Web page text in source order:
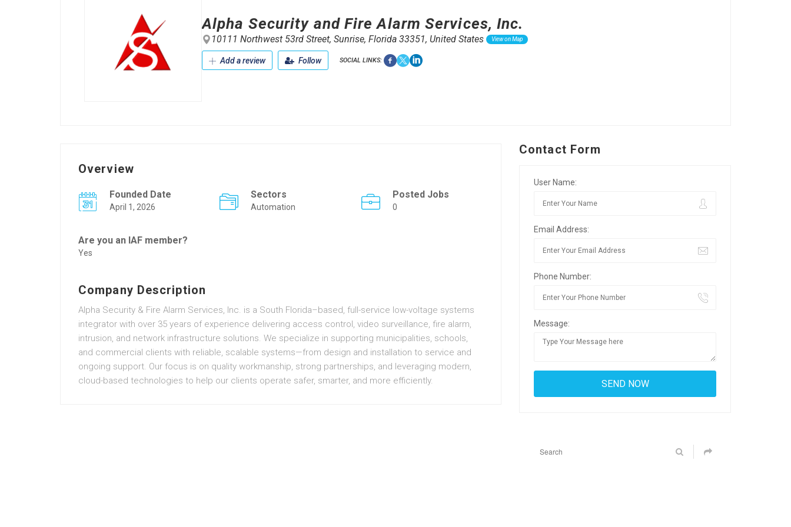
Alpha Security and Fire Alarm Services, Inc.
10111 Northwest 53rd Street, Sunrise, Florida 33351, United States View on Map
Add a review Follow SOCIAL LINKS:
Overview
Founded Date
April 1, 2026
Sectors
Automation
Posted Jobs
0
Are you an IAF member?
Yes
Company Description
Alpha Security & Fire Alarm Services, Inc. is a South Florida–based, full-service low-voltage systems
integrator with over 35 years of experience delivering access control, video surveillance, fire alarm,
intrusion, and network infrastructure solutions. We specialize in supporting municipalities, schools,
and commercial clients with reliable, scalable systems—from design and installation to service and
ongoing support. Our focus is on quality workmanship, strong partnerships, and leveraging modern,
cloud-based technologies to help our clients operate safer, smarter, and more efficiently.
Contact Form
User Name:
Email Address:
Phone Number:
Message: